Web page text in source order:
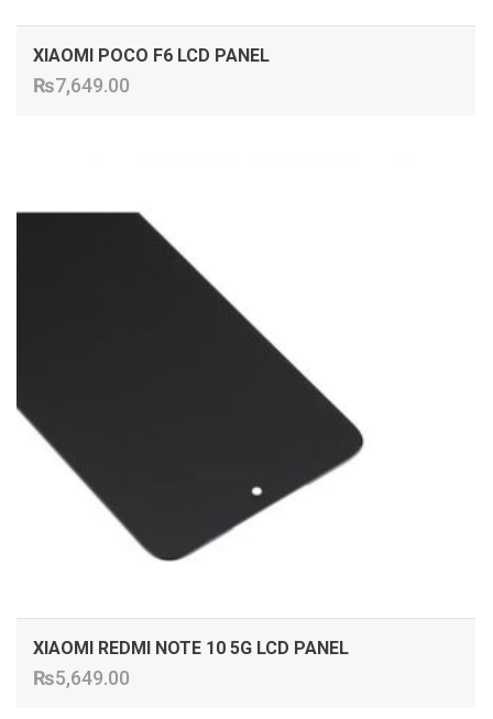
XIAOMI POCO F6 LCD PANEL
₨7,649.00
XIAOMI REDMI NOTE 10 5G LCD PANEL
₨5,649.00